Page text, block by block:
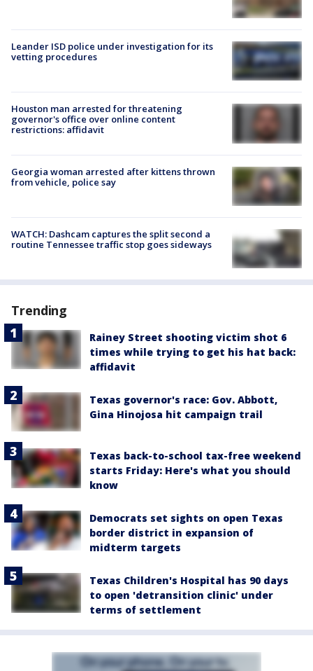
Leander ISD police under investigation for its
vetting procedures
Houston man arrested for threatening
governor's office over online content
restrictions: affidavit
Georgia woman arrested after kittens thrown
from vehicle, police say
WATCH: Dashcam captures the split second a
routine Tennessee traffic stop goes sideways
Trending
Rainey Street shooting victim shot 6
times while trying to get his hat back:
affidavit
Texas governor's race: Gov. Abbott,
Gina Hinojosa hit campaign trail
Texas back-to-school tax-free weekend
starts Friday: Here's what you should
know
Democrats set sights on open Texas
border district in expansion of
midterm targets
Texas Children's Hospital has 90 days
to open 'detransition clinic' under
terms of settlement